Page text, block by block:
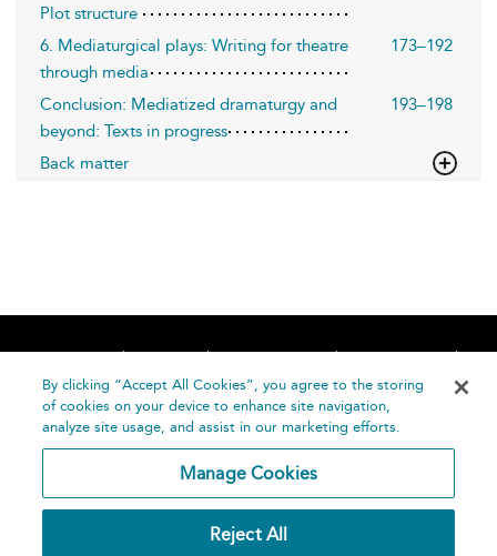
Plot structure
6. Mediaturgical plays: Writing for theatre
through media
173–192
Conclusion: Mediatized dramaturgy and
beyond: Texts in progress
193–198
Back matter
Home About Accessibility
Contact Us
Help
By clicking “Accept All Cookies”, you agree to the storing
of cookies on your device to enhance site navigation,
analyze site usage, and assist in our marketing efforts.
Manage Cookies
Reject All